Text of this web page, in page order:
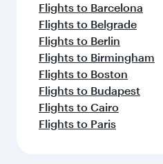
Flights to Barcelona
Flights to Belgrade
Flights to Berlin
Flights to Birmingham
Flights to Boston
Flights to Budapest
Flights to Cairo
Flights to Paris